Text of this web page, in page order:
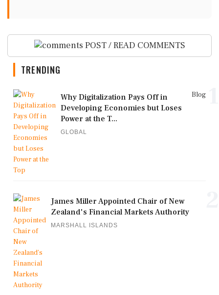
POST / READ COMMENTS
TRENDING
Blog
Why Digitalization Pays Off in
Developing Economies but Loses
Power at the T...
GLOBAL
James Miller Appointed Chair of New
Zealand's Financial Markets Authority
MARSHALL ISLANDS